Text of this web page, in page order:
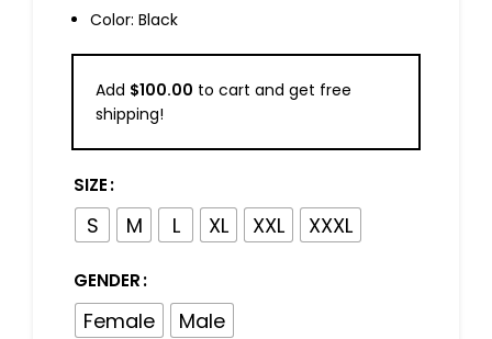
Color: Black
Add $100.00 to cart and get free
shipping!
SIZE
S M L XL XXL XXXL
GENDER
Female Male